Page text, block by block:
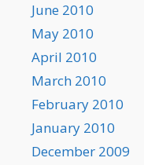
June 2010
May 2010
April 2010
March 2010
February 2010
January 2010
December 2009